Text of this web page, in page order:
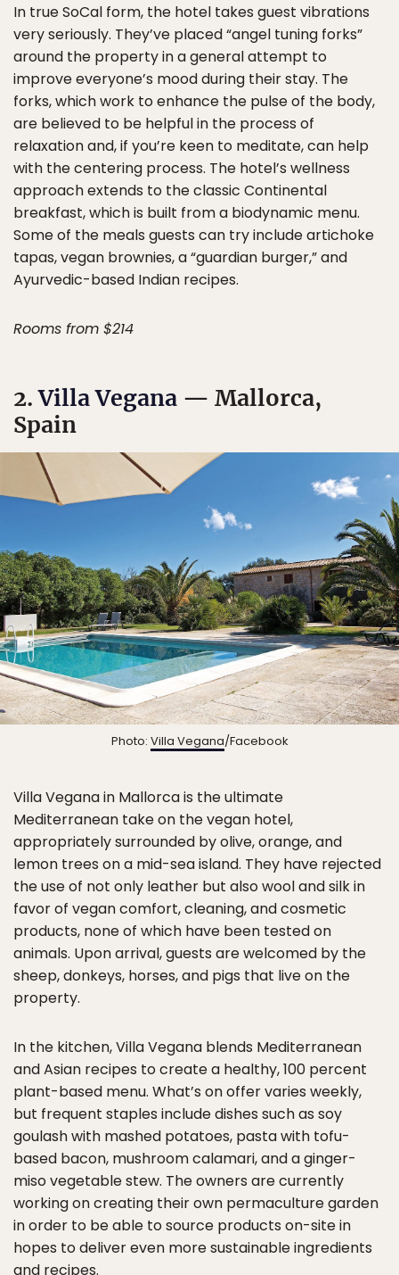
In true SoCal form, the hotel takes guest vibrations
very seriously. They’ve placed “angel tuning forks”
around the property in a general attempt to
improve everyone’s mood during their stay. The
forks, which work to enhance the pulse of the body,
are believed to be helpful in the process of
relaxation and, if you’re keen to meditate, can help
with the centering process. The hotel’s wellness
approach extends to the classic Continental
breakfast, which is built from a biodynamic menu.
Some of the meals guests can try include artichoke
tapas, vegan brownies, a “guardian burger,” and
Ayurvedic-based Indian recipes.
Rooms from $214
2.Villa Vegana — Mallorca,
Spain
Photo: Villa Vegana/Facebook
Villa Vegana in Mallorca is the ultimate
Mediterranean take on the vegan hotel,
appropriately surrounded by olive, orange, and
lemon trees on a mid-sea island. They have rejected
the use of not only leather but also wool and silk in
favor of vegan comfort, cleaning, and cosmetic
products, none of which have been tested on
animals. Upon arrival, guests are welcomed by the
sheep, donkeys, horses, and pigs that live on the
property.
In the kitchen, Villa Vegana blends Mediterranean
and Asian recipes to create a healthy, 100 percent
plant-based menu. What’s on offer varies weekly,
but frequent staples include dishes such as soy
goulash with mashed potatoes, pasta with tofu-
based bacon, mushroom calamari, and a ginger-
miso vegetable stew. The owners are currently
working on creating their own permaculture garden
in order to be able to source products on-site in
hopes to deliver even more sustainable ingredients
and recipes.